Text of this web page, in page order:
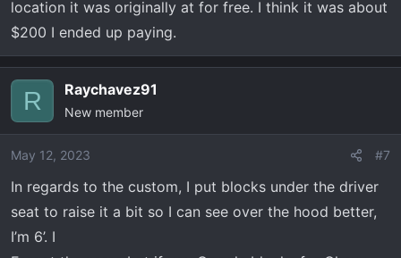
location it was originally at for free. I think it was about
$200 I ended up paying.
R Raychavez91
New member
May 12, 2023 #7
In regards to the custom, I put blocks under the driver
seat to raise it a bit so I can see over the hood better,
I’m 6’. I